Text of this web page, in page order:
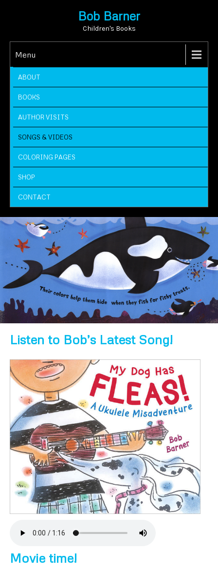
Bob Barner
Children's Books
Menu
ABOUT
BOOKS
AUTHOR VISITS
SONGS & VIDEOS
COLORING PAGES
SHOP
CONTACT
Listen to Bob’s Latest Song!
Movie time!